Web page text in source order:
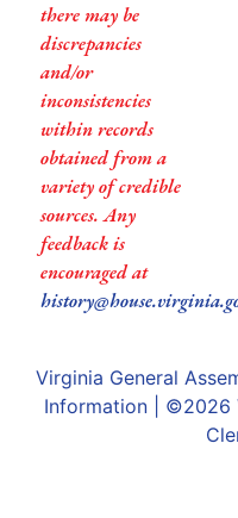
there may be
discrepancies
and/or
inconsistencies
within records
obtained from a
variety of credible
sources. Any
feedback is
encouraged at
Virginia General
Information | ©2026